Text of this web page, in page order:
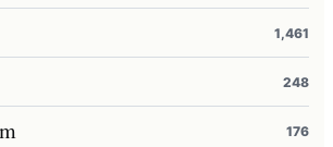
1,461
248
176